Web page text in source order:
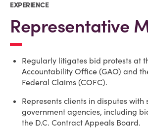
EXPERIENCE
Representative
Regularly litigates bid protests at
Accountability Office (GAO) and
Federal Claims (COFC).
Represents clients in disputes with
government agencies, including
the D.C. Contract Appeals Board.